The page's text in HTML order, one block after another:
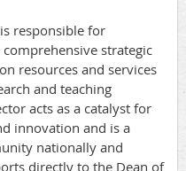
responsible for
strategic
resources and services
and teaching
acts as a catalyst for
innovation and is a
nationally and
directly to the Dean of